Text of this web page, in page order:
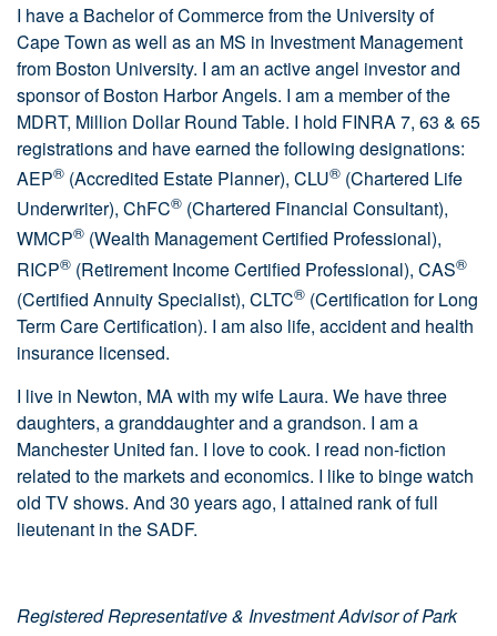
I have a Bachelor of Commerce from the University of
Cape Town as well as an MS in Investment Management
from Boston University. I am an active angel investor and
sponsor of Boston Harbor Angels. I am a member of the
MDRT, Million Dollar Round Table. I hold FINRA 7, 63 & 65
registrations and have earned the following designations:
AEP® (Accredited Estate Planner), CLU® (Chartered Life
Underwriter), ChFC® (Chartered Financial Consultant),
WMCP® (Wealth Management Certified Professional),
RICP® (Retirement Income Certified Professional), CAS®
(Certified Annuity Specialist), CLTC® (Certification for Long
Term Care Certification). I am also life, accident and health
insurance licensed.
I live in Newton, MA with my wife Laura. We have three
daughters, a granddaughter and a grandson. I am a
Manchester United fan. I love to cook. I read non-fiction
related to the markets and economics. I like to binge watch
old TV shows. And 30 years ago, I attained rank of full
lieutenant in the SADF.
Registered Representative & Investment Advisor of Park